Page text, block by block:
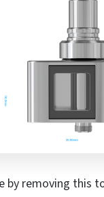
by removing this